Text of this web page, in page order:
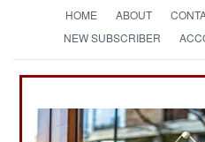
HOME ABOUT
NEW SUBSCRIBER
Strategy
The News as